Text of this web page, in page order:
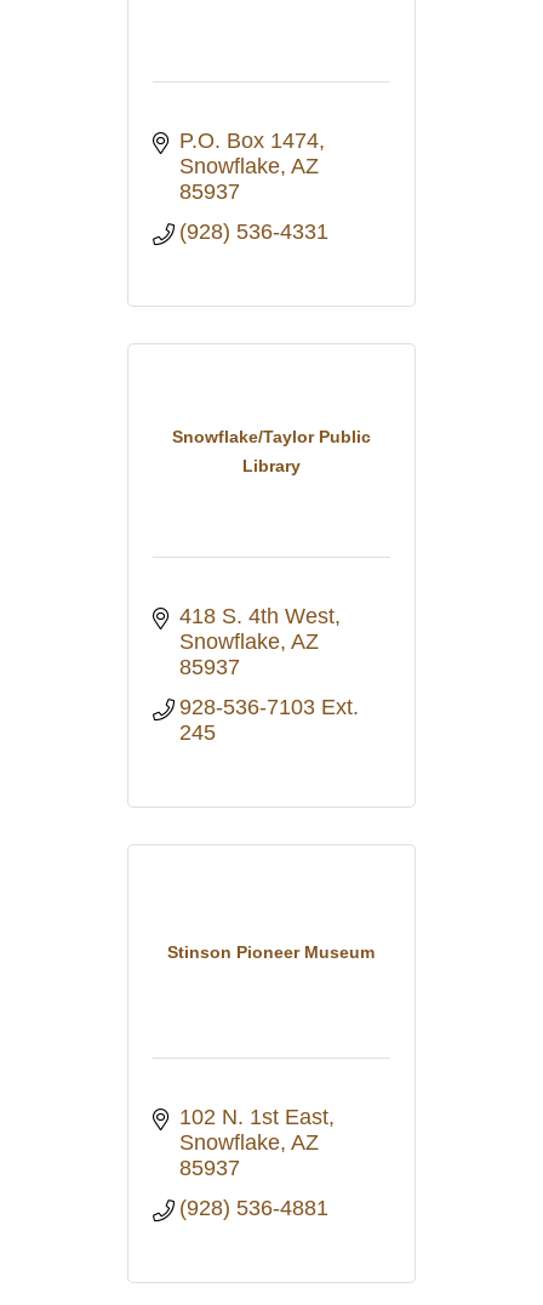
P.O. Box 1474
Snowflake AZ
85937
(928) 536-4331
Snowflake/Taylor Public
Library
418 S. 4th West
Snowflake AZ
85937
928-536-7103 Ext.
245
Stinson Pioneer Museum
102 N. 1st East
Snowflake AZ
85937
(928) 536-4881